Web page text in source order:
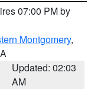
07:00 PM by
Montgomery,
Updated: 02:03
AM